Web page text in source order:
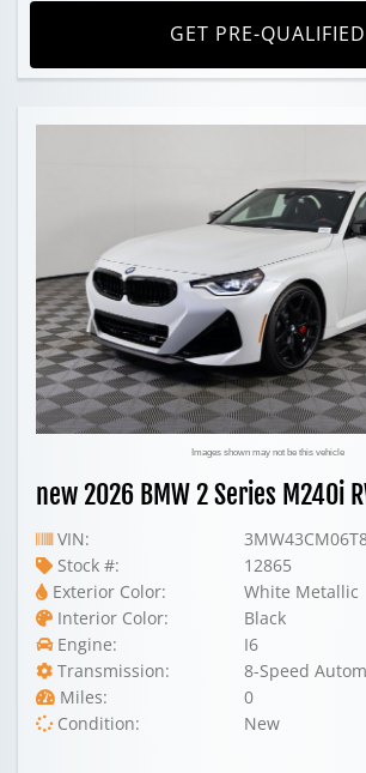
GET PRE-QUALIFIED
Images shown may not be this vehicle
new 2026 BMW 2 Series M240i
VIN:
Stock #:
12865
Exterior Color:
White Metallic
Interior Color:
Black
Engine:
I6
Transmission:
8-Speed
Miles:
0
Condition:
New